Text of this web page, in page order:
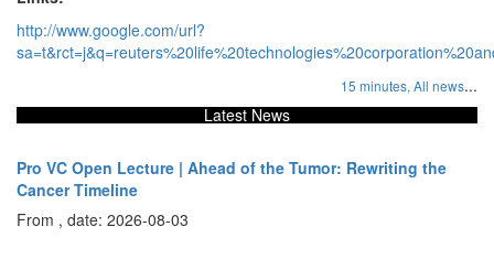
http://www.google.com/url?
15 minutes, All news...
Latest News
Pro VC Open Lecture | Ahead of the Tumor: Rewriting the
Cancer Timeline
From , date: 2026-08-03